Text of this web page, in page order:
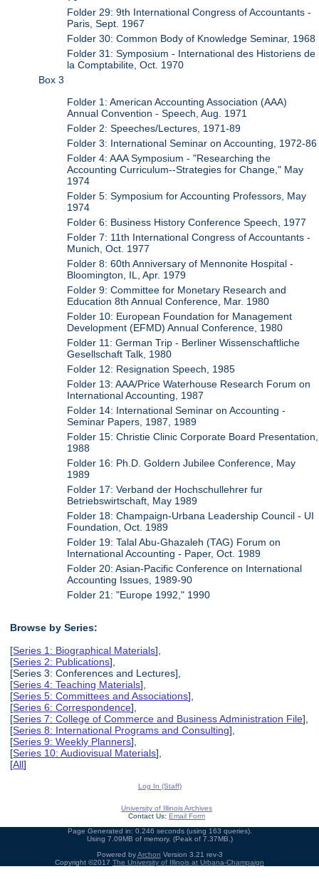
Folder 29: 9th International Congress of Accountants -
Paris, Sept. 1967
Folder 30: Common Body of Knowledge Seminar, 1968
Folder 31: Symposium - International des Historiens de
la Comptabilite, Oct. 1970
Box 3
Folder 1: American Accounting Association (AAA)
Annual Convention - Speech, Aug. 1971
Folder 2: Speeches/Lectures, 1971-89
Folder 3: International Seminar on Accounting, 1972-86
Folder 4: AAA Symposium - "Researching the
Accounting Curriculum--Strategies for Change," May
1974
Folder 5: Symposium for Accounting Professors, May
1974
Folder 6: Business History Conference Speech, 1977
Folder 7: 11th International Congress of Accountants -
Munich, Oct. 1977
Folder 8: 60th Anniversary of Mennonite Hospital -
Bloomington, IL, Apr. 1979
Folder 9: Committee for Monetary Research and
Education 8th Annual Conference, Mar. 1980
Folder 10: European Foundation for Management
Development (EFMD) Annual Conference, 1980
Folder 11: German Trip - Berliner Wissenschaftliche
Gesellschaft Talk, 1980
Folder 12: Resignation Speech, 1985
Folder 13: AAA/Price Waterhouse Research Forum on
International Accounting, 1987
Folder 14: International Seminar on Accounting -
Seminar Papers, 1987, 1989
Folder 15: Christie Clinic Corporate Board Presentation,
1988
Folder 16: Ph.D. Goldern Jubilee Conference, May
1989
Folder 17: Verband der Hochschullehrer fur
Betriebswirtschaft, May 1989
Folder 18: Champaign-Urbana Leadership Council - UI
Foundation, Oct. 1989
Folder 19: Talal Abu-Ghazaleh (TAG) Forum on
International Accounting - Paper, Oct. 1989
Folder 20: Asian-Pacific Conference on International
Accounting Issues, 1989-90
Folder 21: "Europe 1992," 1990
Browse by Series:
[Series 1: Biographical Materials],
[Series 2: Publications],
[Series 3: Conferences and Lectures],
[Series 4: Teaching Materials],
[Series 5: Committees and Associations],
[Series 6: Correspondence],
[Series 7: College of Commerce and Business Administration File],
[Series 8: International Programs and Consulting],
[Series 9: Weekly Planners],
[Series 10: Audiovisual Materials],
[All]
Log In (Staff)
University of Illinois Archives
Contact Us: Email Form
Page Generated in: 0.246 seconds (using 163 queries).
Using 7.09MB of memory. (Peak of 7.37MB.)
Powered byArchon Version 3.21 rev-3
Copyright ©2017 The University of Illinois at Urbana-Champaign